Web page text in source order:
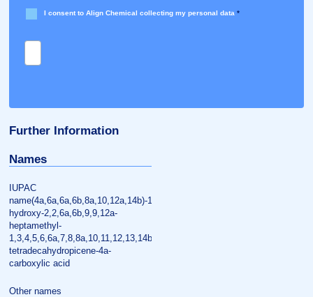
I consent to Align Chemical collecting my personal data *
Further Information
Names
IUPAC
name(4a,6a,6a,6b,8a,10,12a,14b)-10-
hydroxy-2,2,6a,6b,9,9,12a-
heptamethyl-
1,3,4,5,6,6a,7,8,8a,10,11,12,13,14b-
tetradecahydropicene-4a-
carboxylic acid
Other names